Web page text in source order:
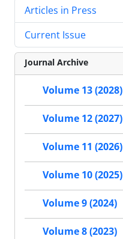
Articles in Press
Current Issue
Journal Archive
Volume 13 (2028)
Volume 12 (2027)
Volume 11 (2026)
Volume 10 (2025)
Volume 9 (2024)
Volume 8 (2023)